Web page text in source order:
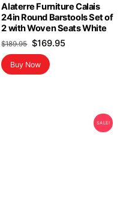
Alaterre Furniture Calais
24in Round Barstools Set of
2 with Woven Seats White
$189.95 Original
price
was:
$169.95Current
Buy Now
SALE!